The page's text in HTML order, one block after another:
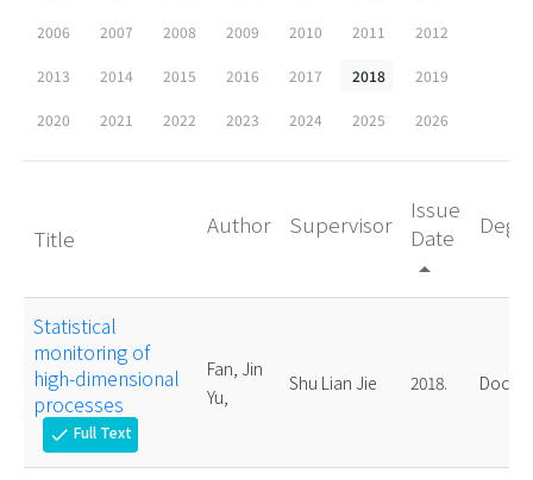
2006 2007 2008 2009 2010 2011 2012
2013 2014 2015 2016 2017 2018 2019
2020 2021 2022 2023 2024 2025 2026
Title Author Supervisor
Issue
Date
arrow_drop_up
Statistical
monitoring of
high-dimensional
processes
check Full Text
Fan, Jin
Yu,
Shu Lian Jie 2018.